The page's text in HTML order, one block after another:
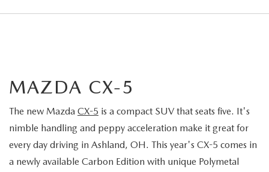
MAZDA CX-5
The new Mazda CX-5 is a compact SUV that seats five. It's
nimble handling and peppy acceleration make it great for
every day driving in Ashland, OH. This year's CX-5 comes in
a newly available Carbon Edition with unique Polymetal